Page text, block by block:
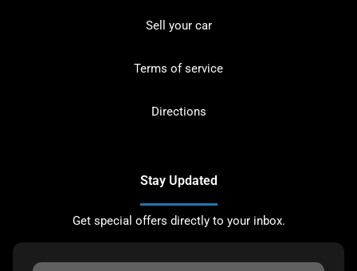
Sell your car
Terms of service
Directions
Stay Updated
Get special offers directly to your inbox.